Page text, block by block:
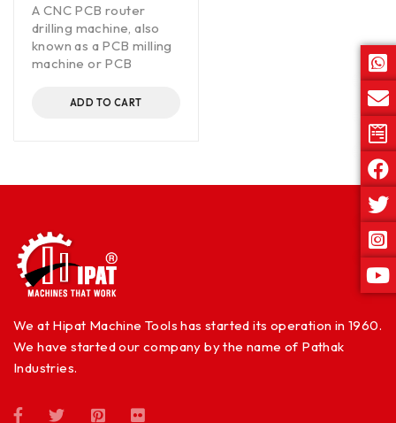
A CNC PCB router
drilling machine, also
known as a PCB milling
machine or PCB
ADD TO CART
We at Hipat Machine Tools has started its operation in 1960.
We have started our company by the name of Pathak
Industries.